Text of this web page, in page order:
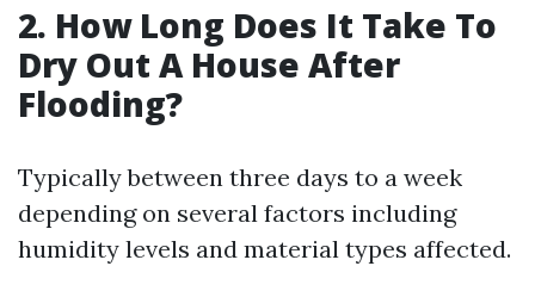
2. How Long Does It Take To
Dry Out A House After
Flooding?
Typically between three days to a week
depending on several factors including
humidity levels and material types affected.